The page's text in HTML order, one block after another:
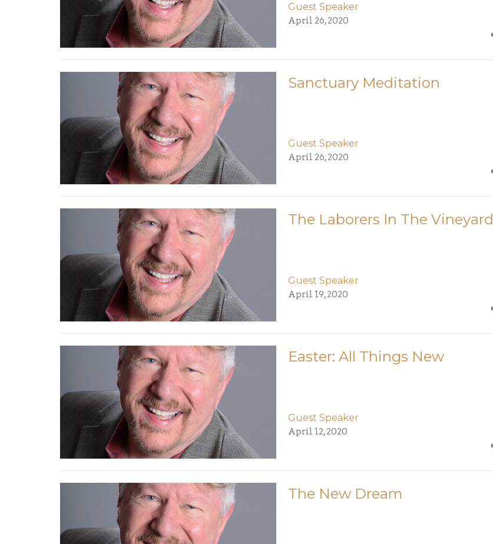
Guest Speaker
April 26, 2020
Sanctuary Meditation
Guest Speaker
April 26, 2020
The Laborers In The Vineyard
Guest Speaker
April 19, 2020
Easter: All Things New
Guest Speaker
April 12, 2020
The New Dream